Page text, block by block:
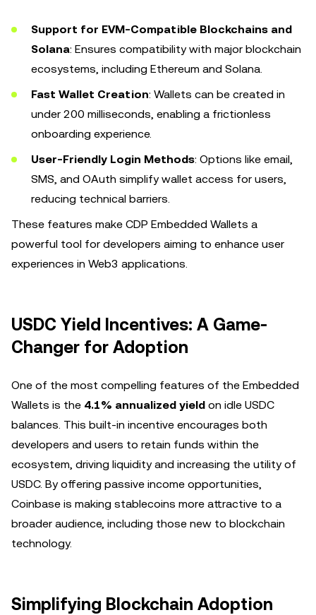
Support for EVM-Compatible Blockchains and
Solana: Ensures compatibility with major blockchain
ecosystems, including Ethereum and Solana.
Fast Wallet Creation: Wallets can be created in
under 200 milliseconds, enabling a frictionless
onboarding experience.
User-Friendly Login Methods: Options like email,
SMS, and OAuth simplify wallet access for users,
reducing technical barriers.
These features make CDP Embedded Wallets a
powerful tool for developers aiming to enhance user
experiences in Web3 applications.
USDC Yield Incentives: A Game-
Changer for Adoption
One of the most compelling features of the Embedded
Wallets is the 4.1% annualized yield on idle USDC
balances. This built-in incentive encourages both
developers and users to retain funds within the
ecosystem, driving liquidity and increasing the utility of
USDC. By offering passive income opportunities,
Coinbase is making stablecoins more attractive to a
broader audience, including those new to blockchain
technology.
Simplifying Blockchain Adoption